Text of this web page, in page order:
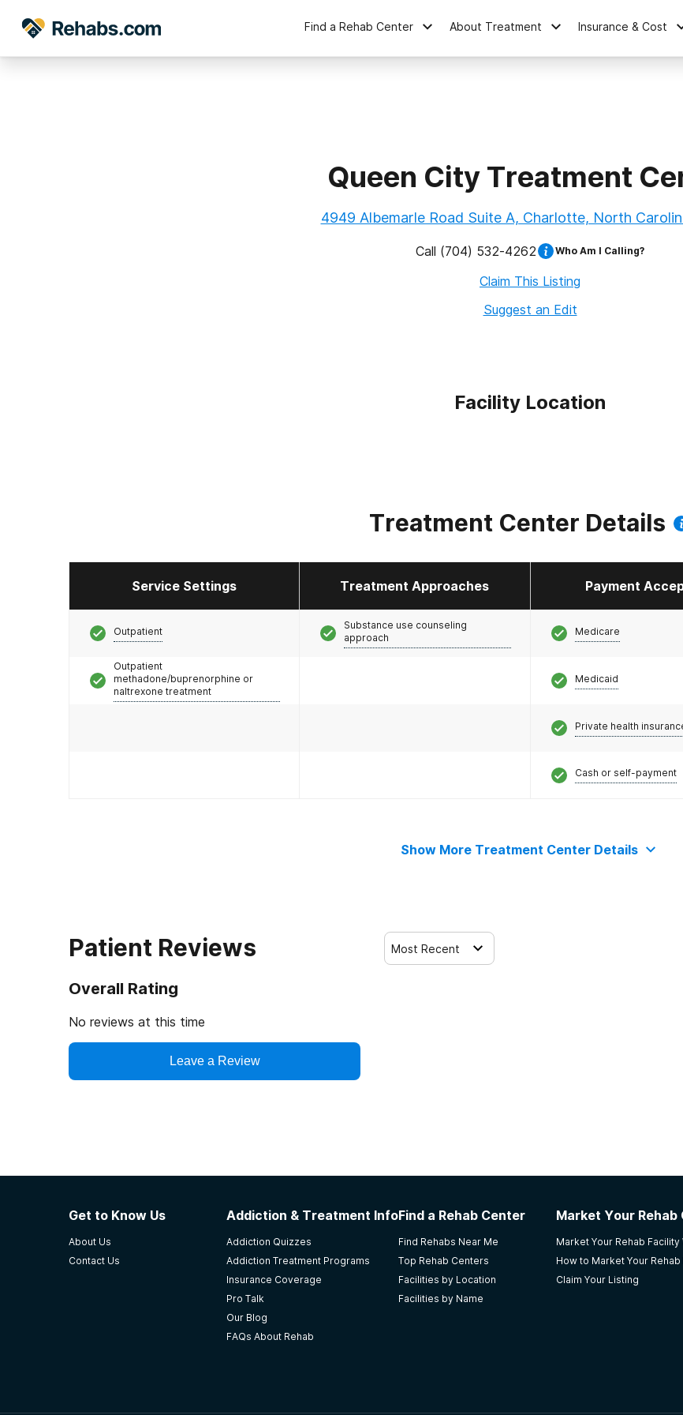
Find a Rehab Center About Treatment Insurance & Cost
Queen City Treatment
4949 Albemarle Road Suite A, Charlotte, North
Call (704) 532-4262 Who Am I Calling?
Claim This Listing
Suggest an Edit
Facility Location
Treatment Center Details
Service Settings Treatment Approaches Payment
Outpatient
Outpatient
methadone/buprenorphine or
naltrexone treatment
Substance use counseling
approach
Medicare
Medicaid
Private health
Cash or self-payment
Show More Treatment Center Details
Patient Reviews
Overall Rating
No reviews at this time
Leave a Review
Most Recent
Get to Know Us
About Us
Contact Us
Addiction & Treatment Info
Addiction Quizzes
Addiction Treatment Programs
Insurance Coverage
Pro Talk
Our Blog
FAQs About Rehab
Find a Rehab Center
Find Rehabs Near Me
Top Rehab Centers
Facilities by Location
Facilities by Name
Market Your Rehab
Market Your Rehab Facility
How to Market Your
Claim Your Listing